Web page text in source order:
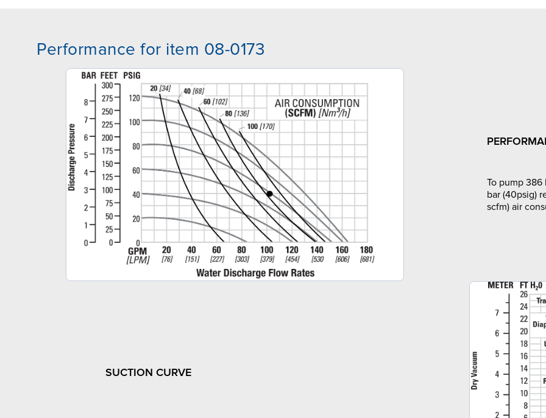
Performance for item 08-0173
To pump 386
bar (40psig)
scfm) air
SUCTION CURVE